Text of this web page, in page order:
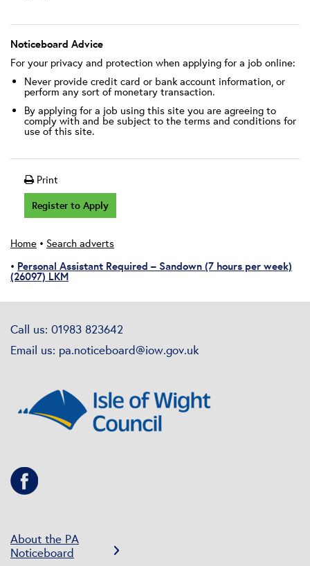
Noticeboard Advice
For your privacy and protection when applying for a job online:
Never provide credit card or bank account information, or
perform any sort of monetary transaction.
By applying for a job using this site you are agreeing to
comply with and be subject to the terms and conditions for
use of this site.
Print
Register to Apply
Home • Search adverts
• Personal Assistant Required – Sandown (7 hours per week)
(26097) LKM
Call us: 01983 823642
Email us: pa.noticeboard@iow.gov.uk
About the PA
Noticeboard